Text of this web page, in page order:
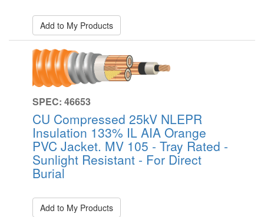
Add to My Products
SPEC: 46653
CU Compressed 25kV NLEPR
Insulation 133% IL AIA Orange
PVC Jacket. MV 105 - Tray Rated -
Sunlight Resistant - For Direct
Burial
Add to My Products